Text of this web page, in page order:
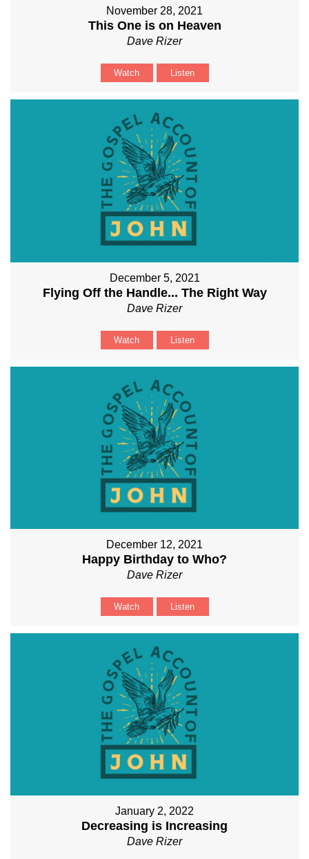
November 28, 2021
This One is on Heaven
Dave Rizer
Watch Listen
December 5, 2021
Flying Off the Handle... The Right Way
Dave Rizer
Watch Listen
December 12, 2021
Happy Birthday to Who?
Dave Rizer
Watch Listen
January 2, 2022
Decreasing is Increasing
Dave Rizer